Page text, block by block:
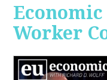
Worker